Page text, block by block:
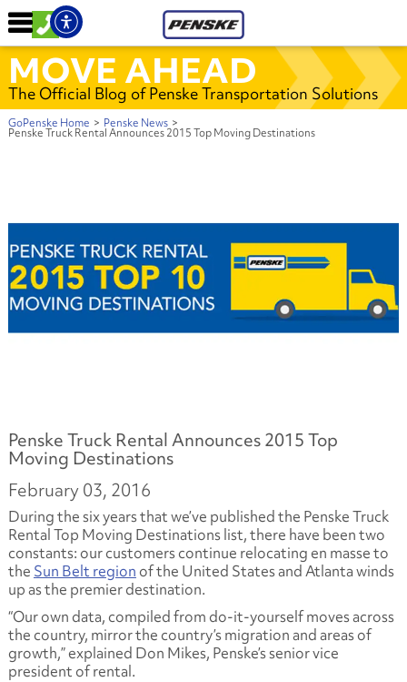
MOVE AHEAD
The Official Blog of Penske Transportation Solutions
GoPenske Home > Penske News >
Penske Truck Rental Announces 2015 Top Moving Destinations
Penske Truck Rental Announces 2015 Top
Moving Destinations
February 03, 2016
During the six years that we’ve published the Penske Truck
Rental Top Moving Destinations list, there have been two
constants: our customers continue relocating en masse to
the Sun Belt region of the United States and Atlanta winds
up as the premier destination.
“Our own data, compiled from do-it-yourself moves across
the country, mirror the country’s migration and areas of
growth,” explained Don Mikes, Penske’s senior vice
president of rental.